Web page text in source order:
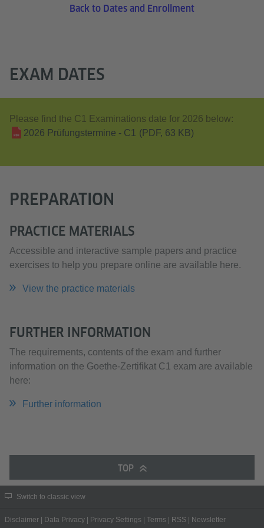
Back to Dates and Enrollment
EXAM DATES
Please find the C1 Examinations date for 2026 below:
2026 Prüfungstermine - C1
(PDF, 63 KB)
PREPARATION
PRACTICE MATERIALS
Accessible and interactive sample papers and practice
exercises to help you prepare online are available here.
View the practice materials
FURTHER INFORMATION
The requirements, contents of the exam and further
information on the Goethe-Zertifikat C1 exam are available
here:
Further information
TOP
Switch to classic view
Disclaimer Data Privacy Privacy Settings Terms RSS Newsletter